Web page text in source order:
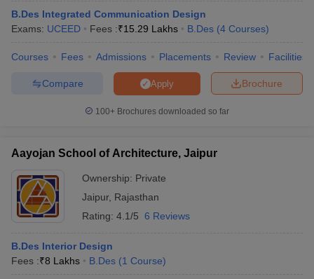
1 JK Lakshmipat University, Jaipur Course Admission
2 Mody University Course Admission
Top B.Des Colleges in Jaipur
Top B.Des Colleges in Sikar
Best B.Des Colleges in Rajasthan - Courses
Among various B.Des courses, these are some of the popular
B.Des Integrated Communication Design
Exams: UCEED Fees :₹15.29 Lakhs B.Des (4 Courses)
Courses Fees Admissions Placements Review Facilities
Brochure
Apply
Compare
100+ Brochures downloaded so far
Aayojan School of Architecture, Jaipur
Ownership: Private
Jaipur, Rajasthan
Rating: 4.1/5 6 Reviews
B.Des Interior Design
Fees :₹8 Lakhs B.Des (1 Course)